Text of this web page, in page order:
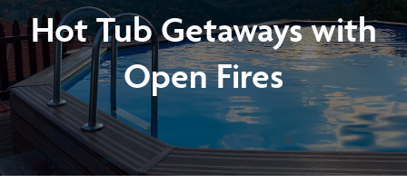
Hot Tub Getaways with
Open Fires